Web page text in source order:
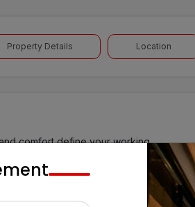
Property Details Location
comfort define your working
commercial area, provides a wide range
office suites, managerial cabins,
startup, a medium-sized firm, or a
business develop. Enjoy the